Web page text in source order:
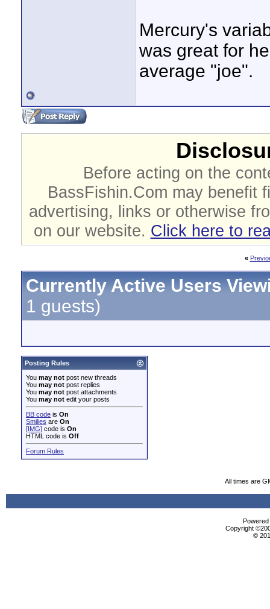
Mercury's
was great for
average "joe".
Before acting on the
BassFishin.Com may benefit
advertising, links or otherwise
on our website. Click here to
«
Currently Active Users
1 guests)
Posting Rules
You may not post new threads
You may not post replies
You may not post attachments
You may not edit your posts
BB code is On
Smilies are On
[IMG] code is On
HTML code is Off
Forum Rules
All times are
Copyright
©